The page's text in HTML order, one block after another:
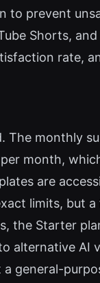
to prevent
Shorts, and
rate,
monthly
month,
are
limits, but
the Starter
alternative AI
a general-